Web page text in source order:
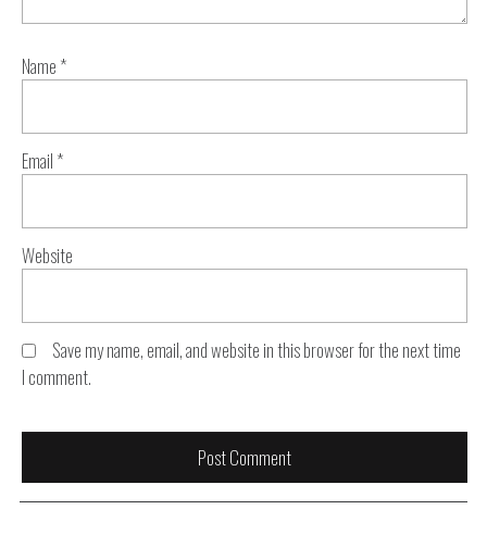
Name *
Email *
Website
Save my name, email, and website in this browser for the next time
I comment.